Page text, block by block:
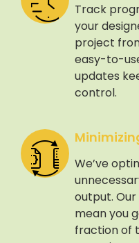
Track
your
project
easy-to-
updates
control.
We’ve
output.
mean you
fraction of